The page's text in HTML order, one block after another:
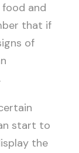
food and
that if
of
start to
the